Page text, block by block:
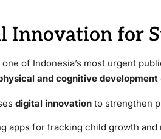
Innovation for
of Indonesia’s most urgent
and cognitive development
digital innovation to strengthen
apps for tracking child growth and